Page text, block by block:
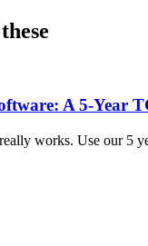
A 5-Year
works. Use our 5